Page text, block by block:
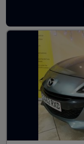
Latest used